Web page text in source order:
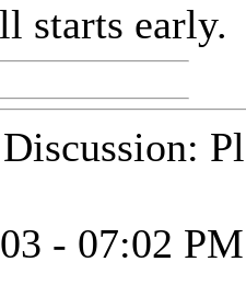
starts early.
- 07:02 PM